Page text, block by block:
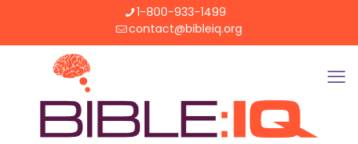
1-800-933-1499
contact@bibleiq.org